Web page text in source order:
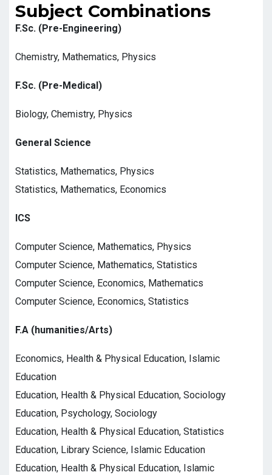
Subject Combinations
F.Sc. (Pre-Engineering)
Chemistry, Mathematics, Physics
F.Sc. (Pre-Medical)
Biology, Chemistry, Physics
General Science
Statistics, Mathematics, Physics
Statistics, Mathematics, Economics
ICS
Computer Science, Mathematics, Physics
Computer Science, Mathematics, Statistics
Computer Science, Economics, Mathematics
Computer Science, Economics, Statistics
F.A (humanities/Arts)
Economics, Health & Physical Education, Islamic
Education
Education, Health & Physical Education, Sociology
Education, Psychology, Sociology
Education, Health & Physical Education, Statistics
Education, Library Science, Islamic Education
Education, Health & Physical Education, Islamic